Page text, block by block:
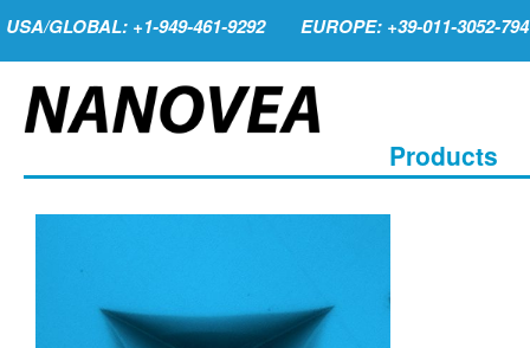
USA/GLOBAL: +1-949-461-9292 EUROPE: +39-011-3052-794
Products